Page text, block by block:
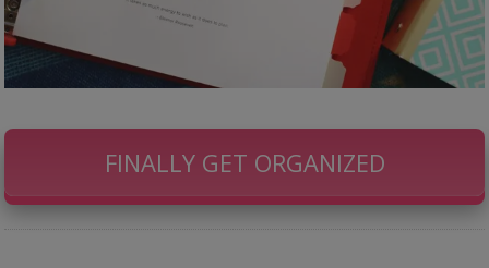
FINALLY GET ORGANIZED